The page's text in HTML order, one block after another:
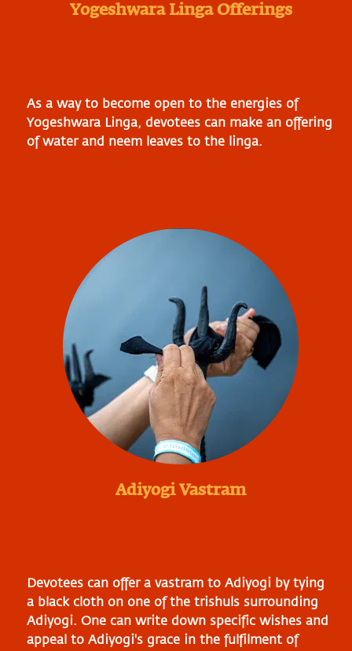
Yogeshwara Linga Offerings
As a way to become open to the energies of
Yogeshwara Linga, devotees can make an offering
of water and neem leaves to the linga.
Adiyogi Vastram
Devotees can offer a vastram to Adiyogi by tying
a black cloth on one of the trishuls surrounding
Adiyogi. One can write down specific wishes and
appeal to Adiyogi's grace in the fulfilment of